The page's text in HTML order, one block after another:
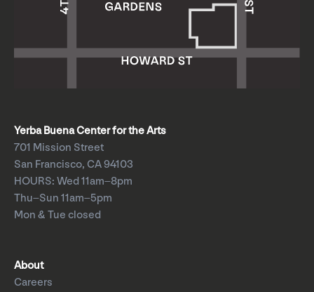
Yerba Buena Center for the Arts
701 Mission Street
San Francisco, CA 94103
HOURS: Wed 11am–8pm
Thu–Sun 11am–5pm
Mon & Tue closed
About
Careers